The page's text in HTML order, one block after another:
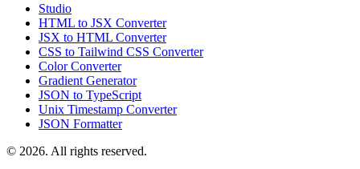
Studio
HTML to JSX Converter
JSX to HTML Converter
CSS to Tailwind CSS Converter
Color Converter
Gradient Generator
JSON to TypeScript
Unix Timestamp Converter
JSON Formatter
© 2026. All rights reserved.